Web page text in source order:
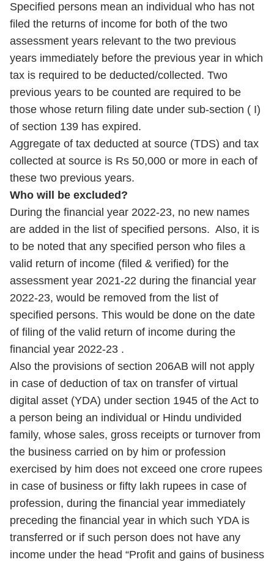
Specified persons mean an individual who has not
filed the returns of income for both of the two
assessment years relevant to the two previous
years immediately before the previous year in which
tax is required to be deducted/collected. Two
previous years to be counted are required to be
those whose return filing date under sub-section ( I)
of section 139 has expired.
Aggregate of tax deducted at source (TDS) and tax
collected at source is Rs 50,000 or more in each of
these two previous years.
Who will be excluded?
During the financial year 2022-23, no new names
are added in the list of specified persons. Also, it is
to be noted that any specified person who files a
valid return of income (filed & verified) for the
assessment year 2021-22 during the financial year
2022-23, would be removed from the list of
specified persons. This would be done on the date
of filing of the valid return of income during the
financial year 2022-23 .
Also the provisions of section 206AB will not apply
in case of deduction of tax on transfer of virtual
digital asset (YDA) under section 1945 of the Act to
a person being an individual or Hindu undivided
family, whose sales, gross receipts or turnover from
the business carried on by him or profession
exercised by him does not exceed one crore rupees
in case of business or fifty lakh rupees in case of
profession, during the financial year immediately
preceding the financial year in which such YDA is
transferred or if such person does not have any
income under the head “Profit and gains of business